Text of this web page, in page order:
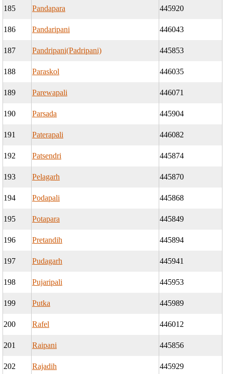
185 Pandapara 445920
186 Pandaripani 446043
187 Pandripani(Padripani) 445853
188 Paraskol 446035
189 Parewapali 446071
190 Parsada 445904
191 Paterapali 446082
192 Patsendri 445874
193 Pelagarh 445870
194 Podapali 445868
195 Potapara 445849
196 Pretandih 445894
197 Pudagarh 445941
198 Pujaripali 445953
199 Putka 445989
200 Rafel 446012
201 Raipani 445856
202 Rajadih 445929